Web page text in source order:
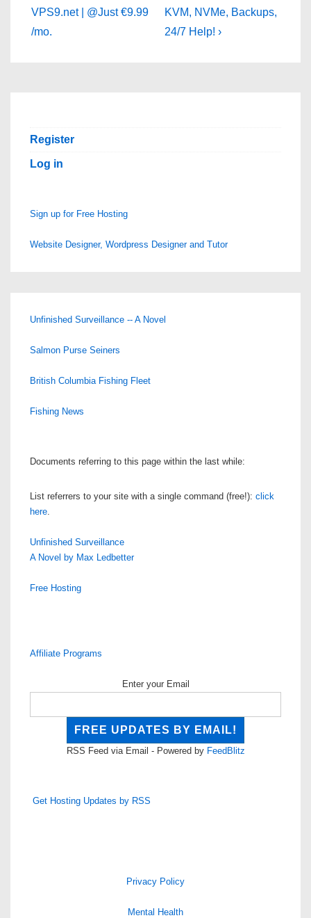
VPS9.net | @Just €9.99
/mo.
KVM, NVMe, Backups,
24/7 Help! ›
Register
Log in
Sign up for Free Hosting
Website Designer, Wordpress Designer and Tutor
Unfinished Surveillance -- A Novel
Salmon Purse Seiners
British Columbia Fishing Fleet
Fishing News
Documents referring to this page within the last while:
List referrers to your site with a single command (free!): click
here.
Unfinished Surveillance
A Novel by Max Ledbetter
Free Hosting
Affiliate Programs
Enter your Email
RSS Feed via Email - Powered by FeedBlitz
Get Hosting Updates by RSS
Privacy Policy
Mental Health